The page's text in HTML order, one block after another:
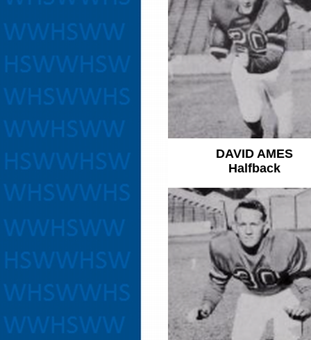
DAVID AMES
Halfback